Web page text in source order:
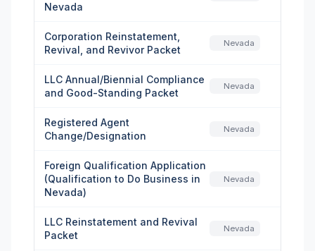
Nevada
Corporation Reinstatement,
Revival, and Revivor Packet
Nevada
LLC Annual/Biennial Compliance
and Good-Standing Packet
Nevada
Registered Agent
Change/Designation
Nevada
Foreign Qualification Application
(Qualification to Do Business in
Nevada)
Nevada
LLC Reinstatement and Revival
Packet
Nevada